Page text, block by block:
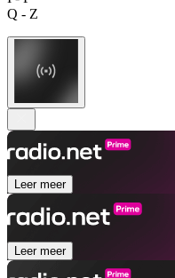
Q - Z
Leer meer
Leer meer